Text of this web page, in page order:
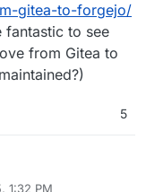
gitea-to-forgejo/
to see
from Gitea to
5
1:32 PM